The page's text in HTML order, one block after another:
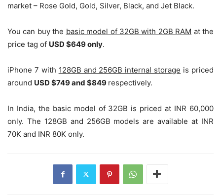
market – Rose Gold, Gold, Silver, Black, and Jet Black.
You can buy the basic model of 32GB with 2GB RAM at the
price tag of USD $649 only.
iPhone 7 with 128GB and 256GB internal storage is priced
around USD $749 and $849 respectively.
In India, the basic model of 32GB is priced at INR 60,000
only. The 128GB and 256GB models are available at INR
70K and INR 80K only.